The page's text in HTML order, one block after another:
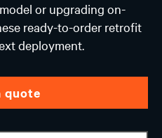
or upgrading on-
ready-to-order retrofit
deployment.
quote